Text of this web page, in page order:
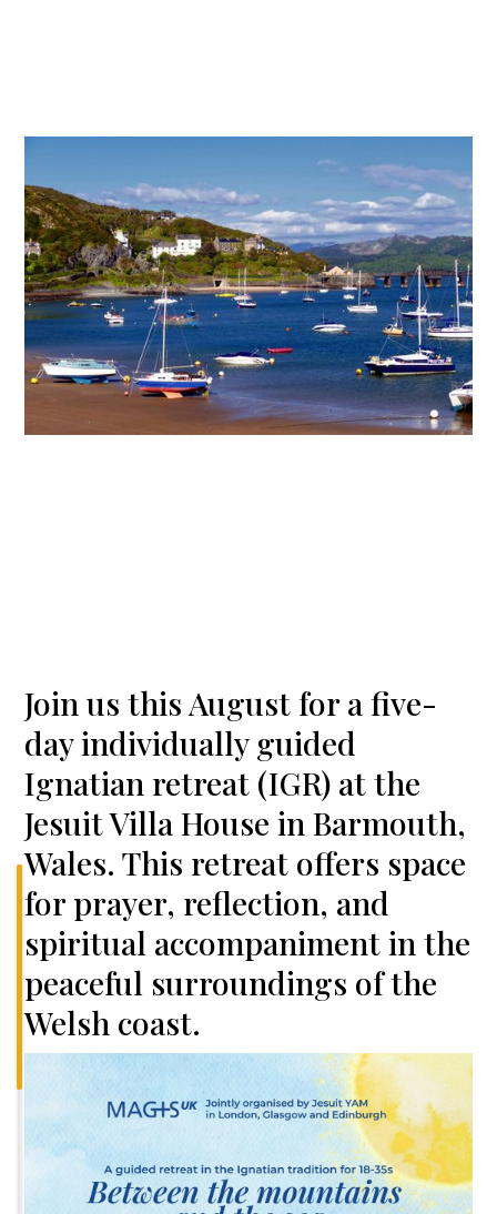
Join us this August for a five-
day individually guided
Ignatian retreat (IGR) at the
Jesuit Villa House in Barmouth,
Wales. This retreat offers space
for prayer, reflection, and
spiritual accompaniment in the
peaceful surroundings of the
Welsh coast.